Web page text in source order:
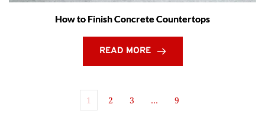
How to Finish Concrete Countertops
READ MORE
1 2 3 … 9